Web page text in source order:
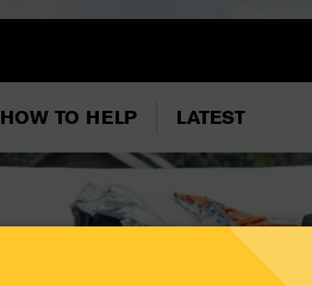
HOW TO HELP LATEST